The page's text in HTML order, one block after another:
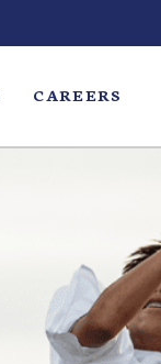
CAREERS